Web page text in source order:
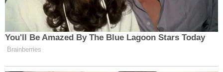
Shortly after the kidnapping, Coleman allegedly
told Williams that he knew the victim's father never
had any money and Williams suspected that